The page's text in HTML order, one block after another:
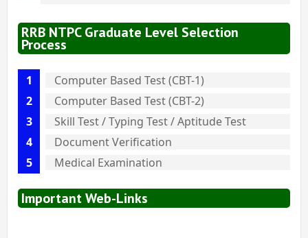
RRB NTPC Graduate Level Selection
Process
Computer Based Test (CBT-1)
Computer Based Test (CBT-2)
Skill Test / Typing Test / Aptitude Test
Document Verification
Medical Examination
Important Web-Links